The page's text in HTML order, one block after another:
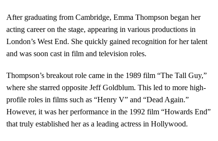
After graduating from Cambridge, Emma Thompson began her
acting career on the stage, appearing in various productions in
London’s West End. She quickly gained recognition for her talent
and was soon cast in film and television roles.
Thompson’s breakout role came in the 1989 film “The Tall Guy,”
where she starred opposite Jeff Goldblum. This led to more high-
profile roles in films such as “Henry V” and “Dead Again.”
However, it was her performance in the 1992 film “Howards End”
that truly established her as a leading actress in Hollywood.